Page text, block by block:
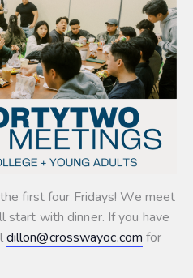
first four Fridays! We meet
start with dinner. If you have
dillon@crosswayoc.com for